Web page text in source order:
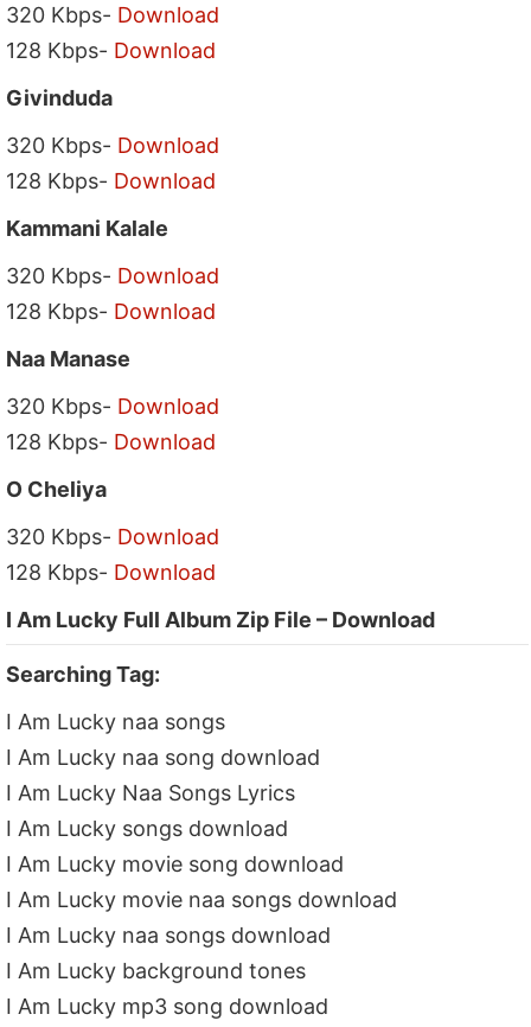
320 Kbps- Download
128 Kbps- Download
Givinduda
320 Kbps- Download
128 Kbps- Download
Kammani Kalale
320 Kbps- Download
128 Kbps- Download
Naa Manase
320 Kbps- Download
128 Kbps- Download
O Cheliya
320 Kbps- Download
128 Kbps- Download
I Am Lucky Full Album Zip File – Download
Searching Tag:
I Am Lucky naa songs
I Am Lucky naa song download
I Am Lucky Naa Songs Lyrics
I Am Lucky songs download
I Am Lucky movie song download
I Am Lucky movie naa songs download
I Am Lucky naa songs download
I Am Lucky background tones
I Am Lucky mp3 song download